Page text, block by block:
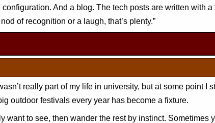
And a blog. The tech posts are written with a
of recognition or a laugh, that’s plenty.”
really part of my life in university, but at some point I
outdoor festivals every year has become a fixture.
want to see, then wander the rest by instinct. Sometimes